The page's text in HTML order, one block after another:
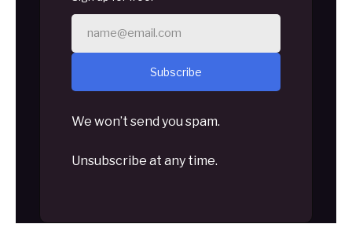
Subscribe
We won’t send you spam.
Unsubscribe at any time.